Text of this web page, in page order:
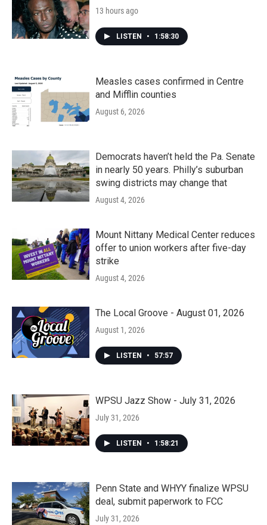
13 hours ago
LISTEN • 1:58:30
Measles cases confirmed in Centre
and Mifflin counties
August 6, 2026
Democrats haven’t held the Pa. Senate
in nearly 50 years. Philly’s suburban
swing districts may change that
August 4, 2026
Mount Nittany Medical Center reduces
offer to union workers after five-day
strike
August 4, 2026
The Local Groove - August 01, 2026
August 1, 2026
LISTEN • 57:57
WPSU Jazz Show - July 31, 2026
July 31, 2026
LISTEN • 1:58:21
Penn State and WHYY finalize WPSU
deal, submit paperwork to FCC
July 31, 2026